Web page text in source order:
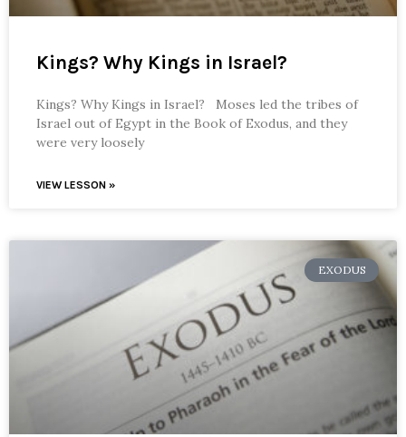
Kings? Why Kings in Israel?
Kings? Why Kings in Israel? Moses led the tribes of
Israel out of Egypt in the Book of Exodus, and they
were very loosely
VIEW LESSON »
EXODUS